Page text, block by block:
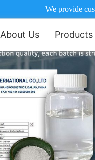
We provide
About Us Products